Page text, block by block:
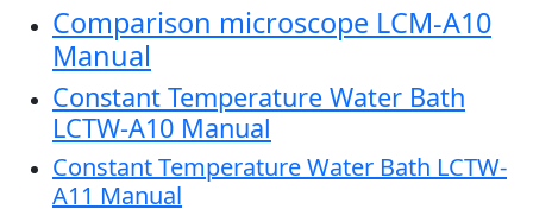
Comparison microscope LCM-A10
Manual
Constant Temperature Water Bath
LCTW-A10 Manual
Constant Temperature Water Bath LCTW-
A11 Manual